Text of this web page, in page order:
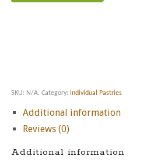
SKU: N/A. Category: Individual Pastries
Additional information
Reviews (0)
Additional information